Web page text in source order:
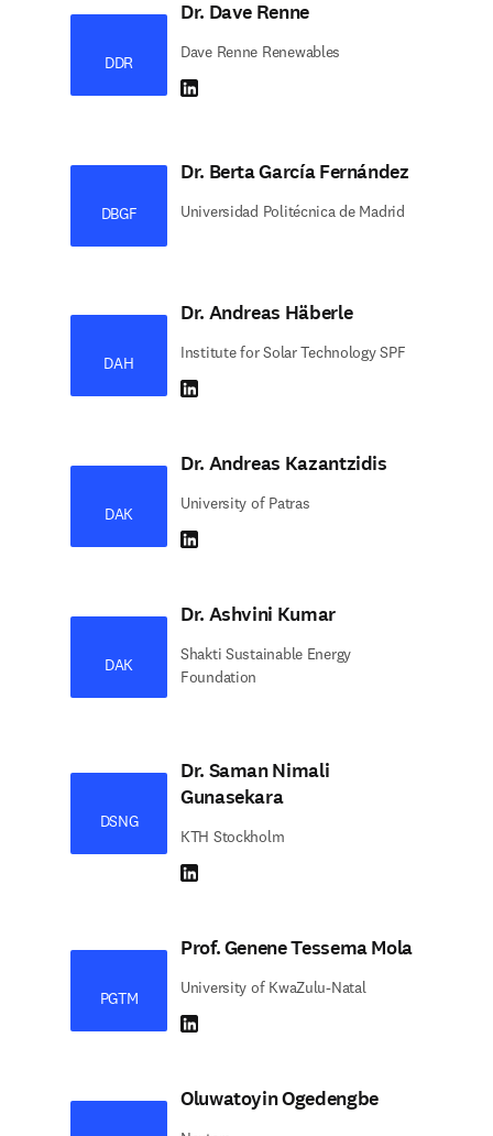
DDR
Dr. Dave Renne
Dave Renne Renewables
LinkedIn abre em uma nova guia/janela
DBGF
Dr. Berta García Fernández
Universidad Politécnica de Madrid
DAH
Dr. Andreas Häberle
Institute for Solar Technology SPF
LinkedIn abre em uma nova guia/janela
DAK
Dr. Andreas Kazantzidis
University of Patras
LinkedIn abre em uma nova guia/janela
DAK
Dr. Ashvini Kumar
Shakti Sustainable Energy
Foundation
DSNG
Dr. Saman Nimali
Gunasekara
KTH Stockholm
LinkedIn abre em uma nova guia/janela
PGTM
Prof. Genene Tessema Mola
University of KwaZulu-Natal
LinkedIn abre em uma nova guia/janela
Oluwatoyin Ogedengbe